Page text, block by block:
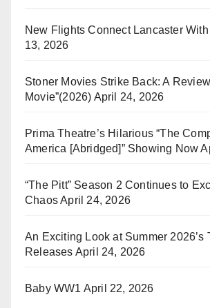
New Flights Connect Lancaster
13, 2026
Stoner Movies Strike Back: A
Movie”(2026) April 24, 2026
Prima Theatre’s Hilarious “The
America [Abridged]” Showing Now
“The Pitt” Season 2 Continues to
ChaosApril 24, 2026
An Exciting Look at Summer 2026’s
Releases April 24, 2026
Baby WW1 April 22, 2026